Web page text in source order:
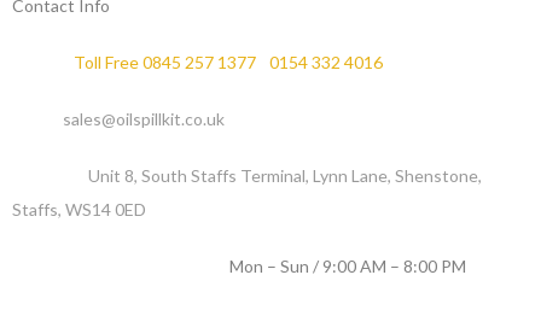
Contact Info
Toll Free 0845 257 1377 0154 332 4016
sales@oilspillkit.co.uk
Unit 8, South Staffs Terminal, Lynn Lane, Shenstone,
Staffs, WS14 0ED
Mon – Sun / 9:00 AM – 8:00 PM